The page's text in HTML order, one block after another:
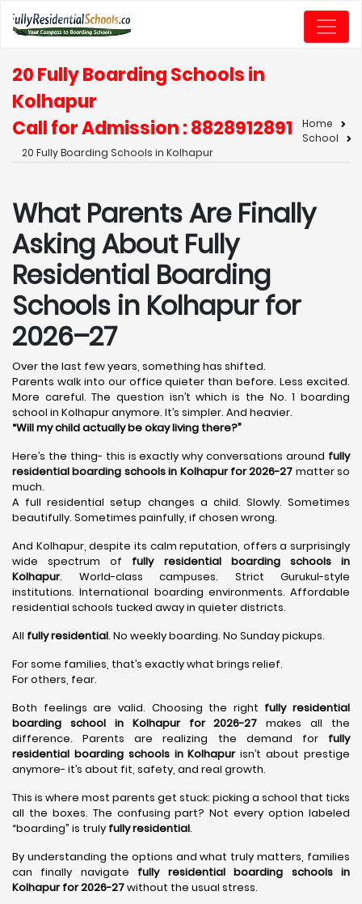
20 Fully Boarding Schools in
Kolhapur
Call for Admission : 8828912891
Home
School
20 Fully Boarding Schools in Kolhapur
What Parents Are Finally
Asking About Fully
Residential Boarding
Schools in Kolhapur for
2026–27
Over the last few years, something has shifted.
Parents walk into our office quieter than before. Less excited.
More careful. The question isn’t which is the No. 1 boarding
school in Kolhapur anymore. It’s simpler. And heavier.
“Will my child actually be okay living there?”
Here’s the thing- this is exactly why conversations around fully
residential boarding schools in Kolhapur for 2026-27 matter so
much.
A full residential setup changes a child. Slowly. Sometimes
beautifully. Sometimes painfully, if chosen wrong.
And Kolhapur, despite its calm reputation, offers a surprisingly
wide spectrum of fully residential boarding schools in
Kolhapur. World-class campuses. Strict Gurukul-style
institutions. International boarding environments. Affordable
residential schools tucked away in quieter districts.
All fully residential. No weekly boarding. No Sunday pickups.
For some families, that’s exactly what brings relief.
For others, fear.
Both feelings are valid. Choosing the right fully residential
boarding school in Kolhapur for 2026-27 makes all the
difference. Parents are realizing the demand for fully
residential boarding schools in Kolhapurisn’t about prestige
anymore- it’s about fit, safety, and real growth.
This is where most parents get stuck: picking a school that ticks
all the boxes. The confusing part? Not every option labeled
“boarding” is truly fully residential.
By understanding the options and what truly matters, families
can finally navigate fully residential boarding schools in
Kolhapur for 2026-27without the usual stress.